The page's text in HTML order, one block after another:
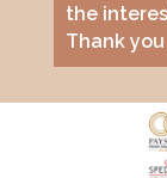
the
Thank